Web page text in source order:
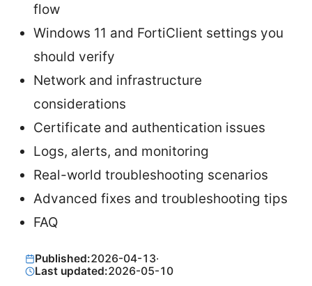
flow
Windows 11 and FortiClient settings you
should verify
Network and infrastructure
considerations
Certificate and authentication issues
Logs, alerts, and monitoring
Real-world troubleshooting scenarios
Advanced fixes and troubleshooting tips
FAQ
Published:2026-04-13·
Last updated:2026-05-10